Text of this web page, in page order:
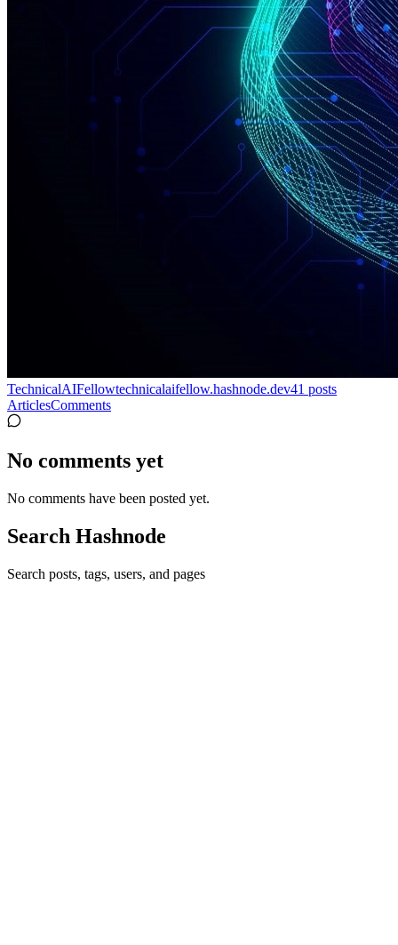
TechnicalAIFellowtechnicalaifellow.hashnode.dev41 posts
ArticlesComments
No comments yet
No comments have been posted yet.
Search Hashnode
Search posts, tags, users, and pages